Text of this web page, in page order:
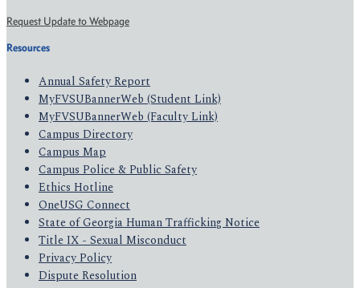
Request Update to Webpage
Resources
Annual Safety Report
MyFVSUBannerWeb (Student Link)
MyFVSUBannerWeb (Faculty Link)
Campus Directory
Campus Map
Campus Police & Public Safety
Ethics Hotline
OneUSG Connect
State of Georgia Human Trafficking Notice
Title IX - Sexual Misconduct
Privacy Policy
Dispute Resolution